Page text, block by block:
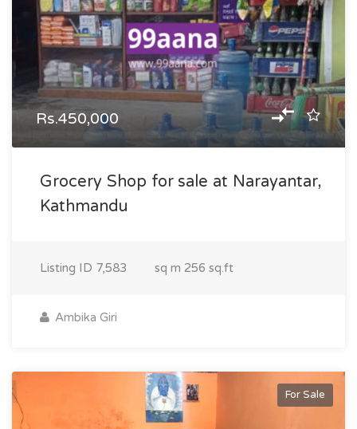
Rs.450,000
Grocery Shop for sale at Narayantar,
Kathmandu
Listing ID 7,583 sq m 256 sq.ft
Ambika Giri
For Sale